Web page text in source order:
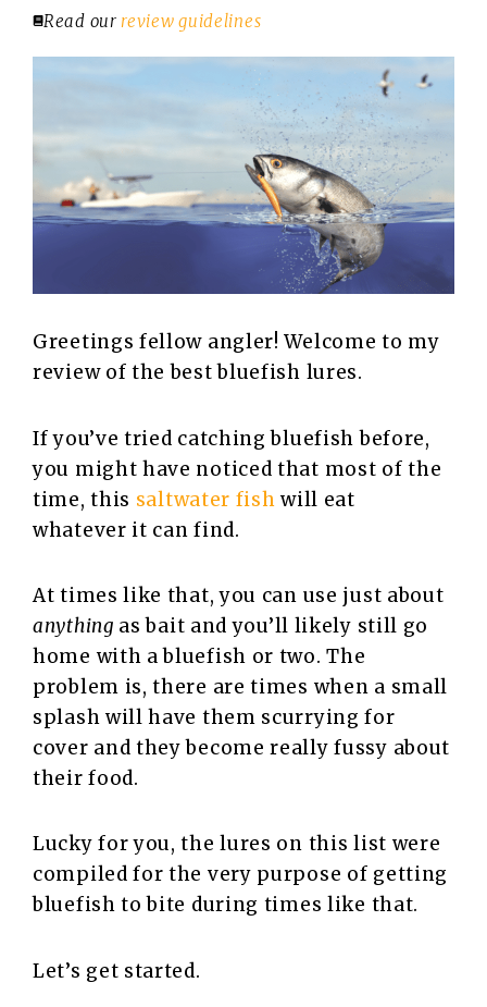
Read ourreview guidelines
Greetings fellow angler! Welcome to my
review of the best bluefish lures.
If you’ve tried catching bluefish before,
you might have noticed that most of the
time, this saltwater fish will eat
whatever it can find.
At times like that, you can use just about
anything as bait and you’ll likely still go
home with a bluefish or two. The
problem is, there are times when a small
splash will have them scurrying for
cover and they become really fussy about
their food.
Lucky for you, the lures on this list were
compiled for the very purpose of getting
bluefish to bite during times like that.
Let’s get started.